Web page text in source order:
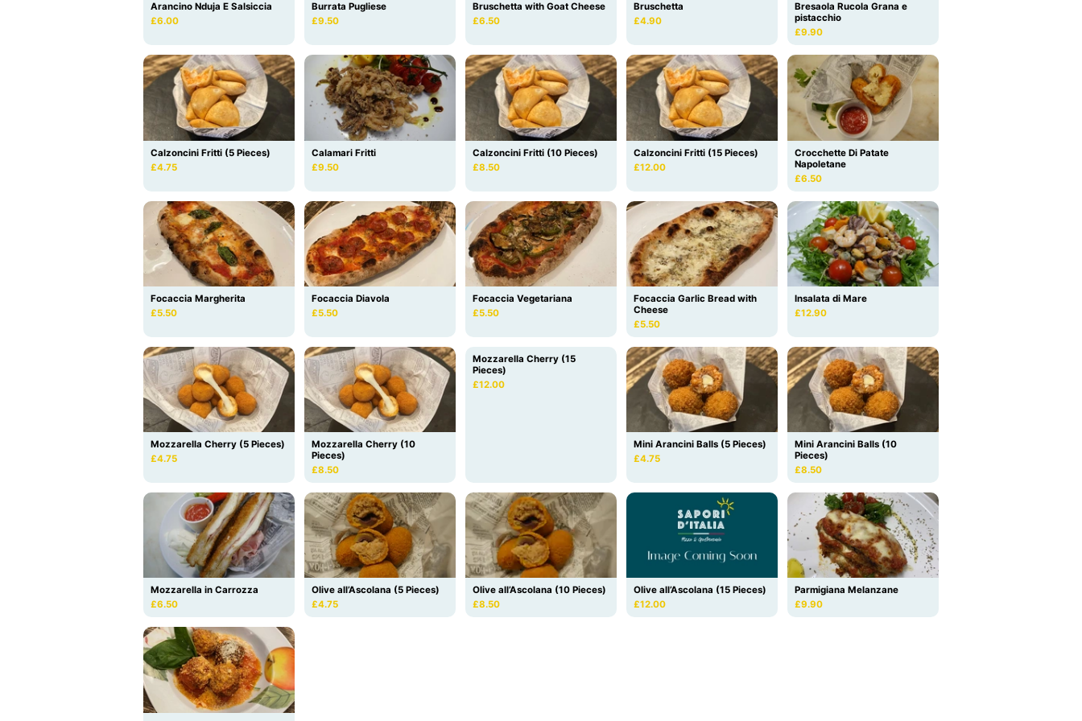
Arancino Nduja E Salsiccia
£6.00
Burrata Pugliese
£9.50
Bruschetta with Goat Cheese
£6.50
Bruschetta
£4.90
Bresaola Rucola Grana e
pistacchio
£9.90
Calzoncini Fritti (5 Pieces)
£4.75
Calamari Fritti
£9.50
Calzoncini Fritti (10 Pieces)
£8.50
Calzoncini Fritti (15 Pieces)
£12.00
Crocchette Di Patate
Napoletane
£6.50
Focaccia Margherita
£5.50
Focaccia Diavola
£5.50
Focaccia Vegetariana
£5.50
Focaccia Garlic Bread with
Cheese
£5.50
Insalata di Mare
£12.90
Mozzarella Cherry (5 Pieces)
£4.75
Mozzarella Cherry (10
Pieces)
£8.50
Mozzarella Cherry (15
Pieces)
£12.00
Mini Arancini Balls (5 Pieces)
£4.75
Mini Arancini Balls (10
Pieces)
£8.50
Mozzarella in Carrozza
£6.50
Olive all’Ascolana (5 Pieces)
£4.75
Olive all’Ascolana (10 Pieces)
£8.50
Olive all’Ascolana (15 Pieces)
£12.00
Parmigiana Melanzane
£9.90